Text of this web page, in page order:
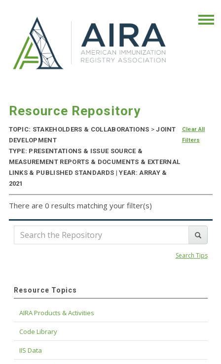
Resource Repository
TOPIC: STAKEHOLDERS & COLLABORATIONS >JOINT
DEVELOPMENT
TYPE: PRESENTATIONS & ISSUE SOURCE &
MEASUREMENT REPORTS & DOCUMENTS & EXTERNAL
LINKS & PUBLISHED STANDARDS | YEAR: ARRAY &
2021
Clear All
Filters
There are 0 results matching your filter(s)
Search Tips
Resource Topics
AIRA Products & Activities
Code Library
IIS Data